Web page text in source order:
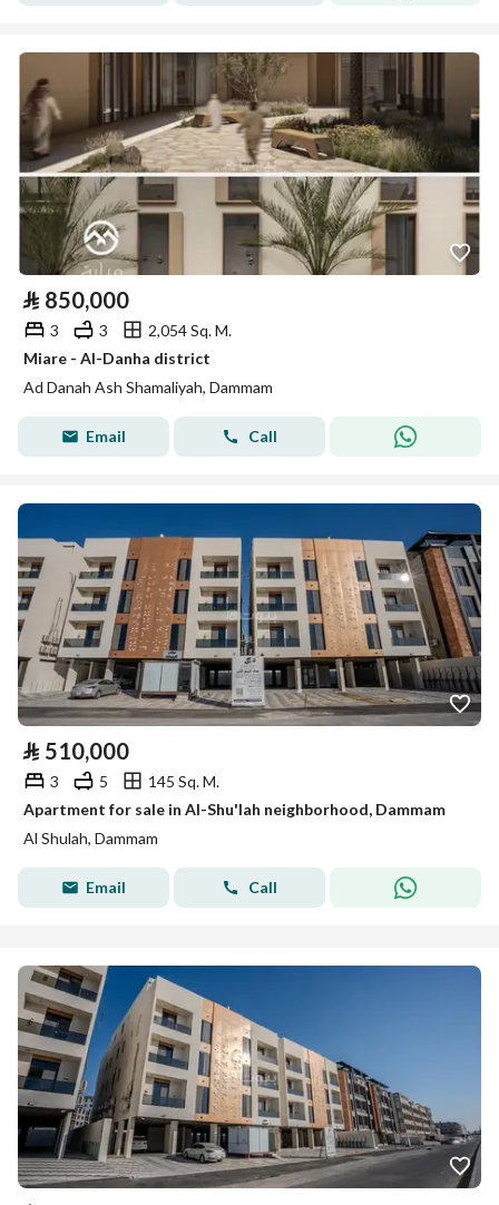
⃁ 850,000
3 3
2,054 Sq. M.
Miare - Al-Danha district
Ad Danah Ash Shamaliyah, Dammam
Email Call
⃁ 510,000
3 5
145 Sq. M.
Apartment for sale in Al-Shu'lah neighborhood, Dammam
Al Shulah, Dammam
Email Call